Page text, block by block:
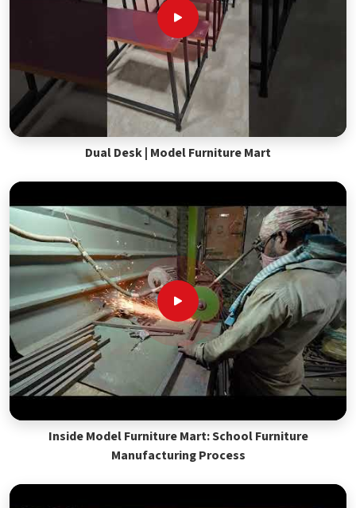
Dual Desk | Model Furniture Mart
Inside Model Furniture Mart: School Furniture
Manufacturing Process